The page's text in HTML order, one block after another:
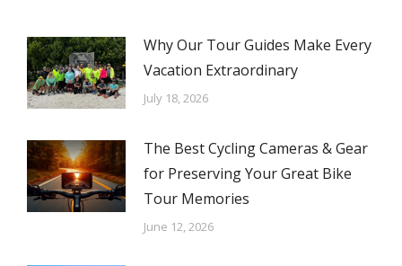
Why Our Tour Guides Make Every
Vacation Extraordinary
July 18, 2026
The Best Cycling Cameras & Gear
for Preserving Your Great Bike
Tour Memories
June 12, 2026